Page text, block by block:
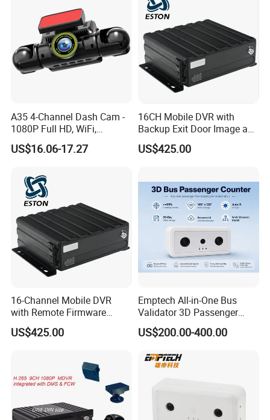
A35 4-Channel Dash Cam -
1080P Full HD, WiFi,
Front/Left/Right/Rear View,
Black
US$16.06-17.27
16CH Mobile DVR with
Backup Exit Door Image and
Reversing Camera View
US$425.00
16-Channel Mobile DVR
with Remote Firmware
Upgrade and Route Update
US$425.00
Emptech All-in-One Bus
Validator 3D Passenger
Counter — Plug & Play
Stereo Vision Camera for
US$200.00-400.00